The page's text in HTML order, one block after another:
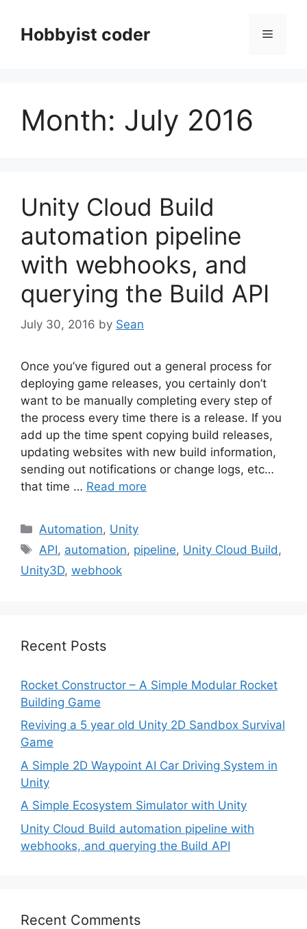
contentHobbyist coder Menu
Month: July 2016
Unity Cloud Build
automation pipeline
with webhooks, and
querying the Build API
July 30, 2016 by Sean
Once you’ve figured out a general process for
deploying game releases, you certainly don’t
want to be manually completing every step of
the process every time there is a release. If you
add up the time spent copying build releases,
updating websites with new build information,
sending out notifications or change logs, etc…
that time … Read more
Categories
Automation, Unity
Tags
API, automation, pipeline, Unity Cloud Build ,
Unity3D, webhook
Recent Posts
Rocket Constructor – A Simple Modular Rocket
Building Game
Reviving a 5 year old Unity 2D Sandbox Survival
Game
A Simple 2D Waypoint AI Car Driving System in
Unity
A Simple Ecosystem Simulator with Unity
Unity Cloud Build automation pipeline with
webhooks, and querying the Build API
Recent Comments